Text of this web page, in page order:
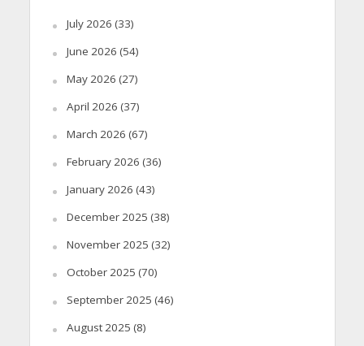
July 2026 (33)
June 2026 (54)
May 2026 (27)
April 2026 (37)
March 2026 (67)
February 2026 (36)
January 2026 (43)
December 2025 (38)
November 2025 (32)
October 2025 (70)
September 2025 (46)
August 2025 (8)